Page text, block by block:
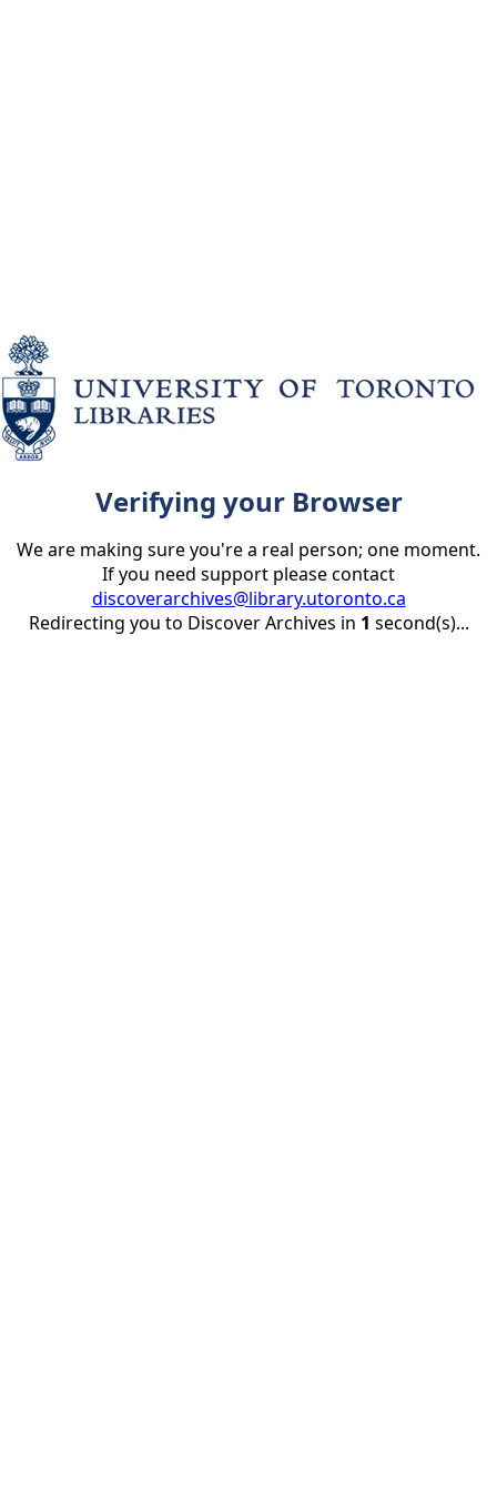
Verifying your Browser
We are making sure you're a real person; one moment.
If you need support please contact
discoverarchives@library.utoronto.ca
Redirecting you to Discover Archives in 1 second(s)...